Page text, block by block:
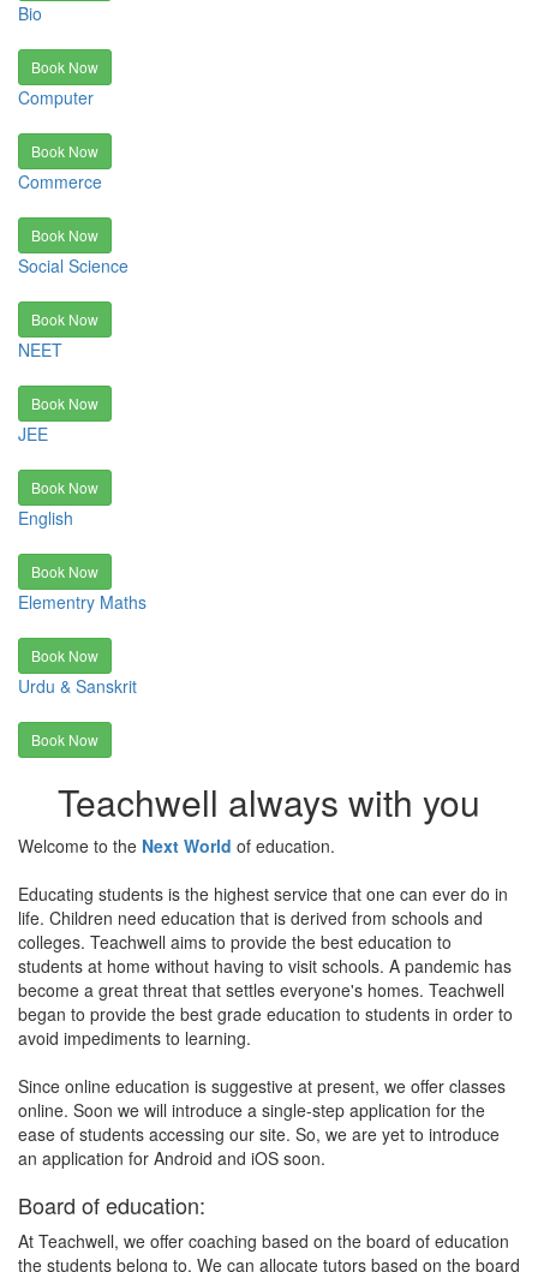
Bio
Book Now
Computer
Book Now
Commerce
Book Now
Social Science
Book Now
NEET
Book Now
JEE
Book Now
English
Book Now
Elementry Maths
Book Now
Urdu & Sanskrit
Book Now
Teachwell always with you
Welcome to the Next World of education.
Educating students is the highest service that one can ever do in
life. Children need education that is derived from schools and
colleges. Teachwell aims to provide the best education to
students at home without having to visit schools. A pandemic has
become a great threat that settles everyone's homes. Teachwell
began to provide the best grade education to students in order to
avoid impediments to learning.
Since online education is suggestive at present, we offer classes
online. Soon we will introduce a single-step application for the
ease of students accessing our site. So, we are yet to introduce
an application for Android and iOS soon.
Board of education:
At Teachwell, we offer coaching based on the board of education
the students belong to. We can allocate tutors based on the board